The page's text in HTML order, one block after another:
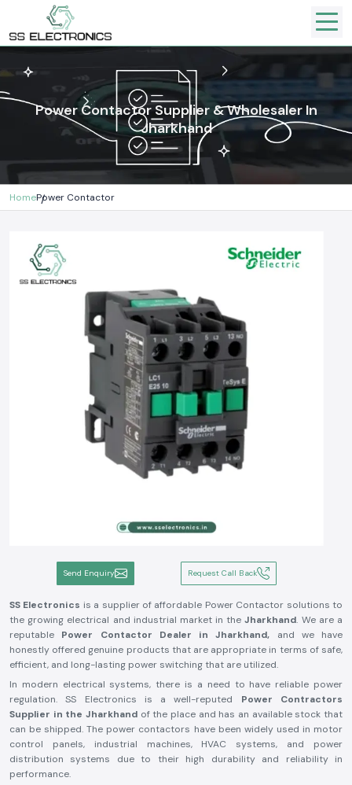
Power Contactor Supplier & Wholesaler In
Jharkhand
HomePower Contactor
Send Enquiry Request Call Back
SS Electronics is a supplier of affordable Power Contactor solutions to
the growing electrical and industrial market in the Jharkhand. We are a
reputable Power Contactor Dealer in Jharkhand, and we have
honestly offered genuine products that are appropriate in terms of safe,
efficient, and long-lasting power switching that are utilized.
In modern electrical systems, there is a need to have reliable power
regulation. SS Electronics is a well-reputed Power Contractors
Supplier in the Jharkhand of the place and has an available stock that
can be shipped. The power contactors have been widely used in motor
control panels, industrial machines, HVAC systems, and power
distribution systems due to their high durability and reliability in
performance.